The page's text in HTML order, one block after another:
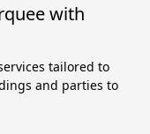
with
tailored to
and parties to